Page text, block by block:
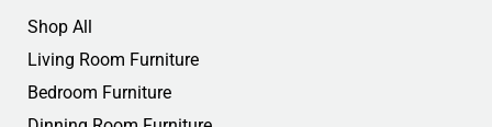
Shop All
Living Room Furniture
Bedroom Furniture